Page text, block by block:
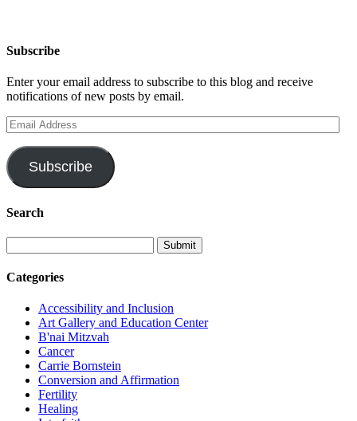
Subscribe
Enter your email address to subscribe to this blog and receive
notifications of new posts by email.
Email
Address
Subscribe
Search
Categories
Accessibility and Inclusion
Art Gallery and Education Center
B'nai Mitzvah
Cancer
Carrie Bornstein
Conversion and Affirmation
Fertility
Healing